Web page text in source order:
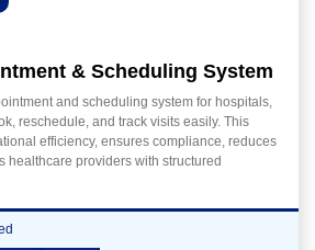
& Scheduling System
and scheduling system for hospitals,
reschedule, and track visits easily. This
efficiency, ensures compliance, reduces
healthcare providers with structured